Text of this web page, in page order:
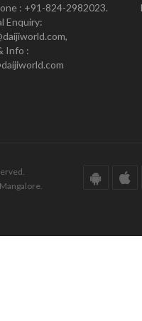
: +91-824-2982023.
Enquiry:
Info :